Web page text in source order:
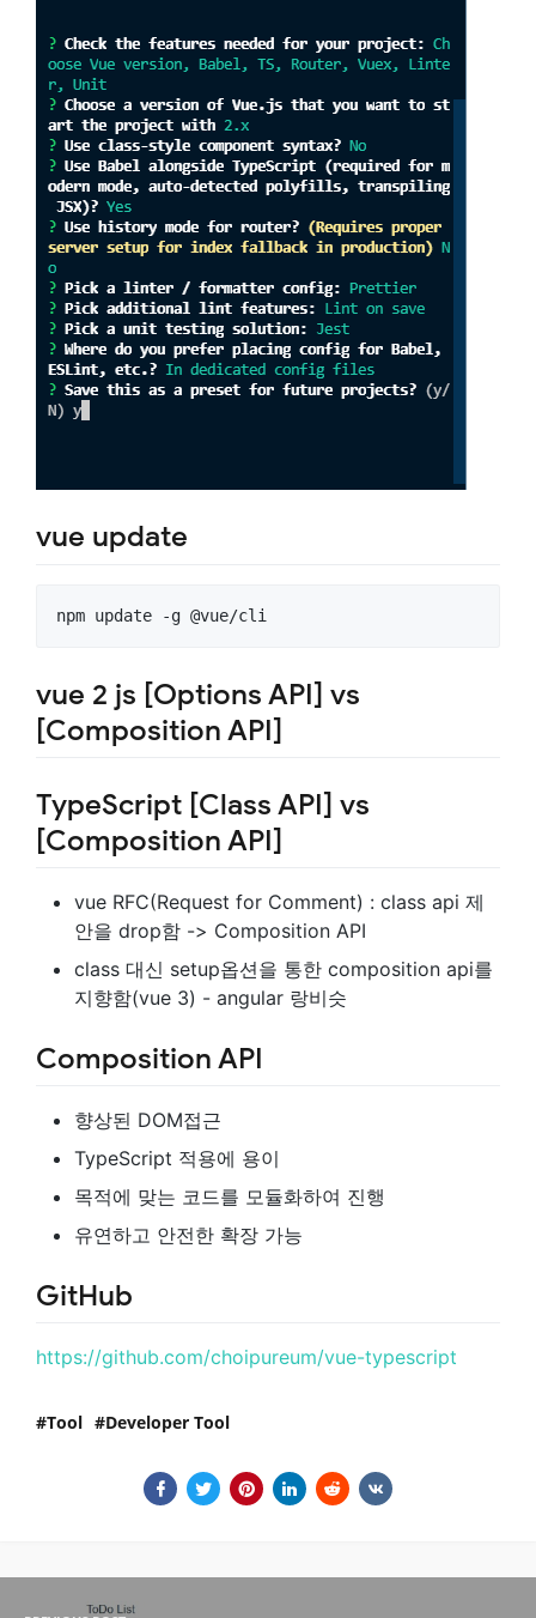
vue update
vue 2 js [Options API] vs
[Composition API]
TypeScript [Class API] vs
[Composition API]
vue RFC(Request for Comment) : class api 제
안을 drop함 -> Composition API
class 대신 setup옵션을 통한 composition api를
지향함(vue 3) - angular 랑비슷
Composition API
향상된 DOM접근
TypeScript 적용에 용이
목적에 맞는 코드를 모듈화하여 진행
유연하고 안전한 확장 가능
GitHub
https://github.com/choipureum/vue-typescript
Tool Developer Tool